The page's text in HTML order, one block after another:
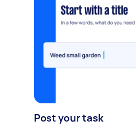
Post your task